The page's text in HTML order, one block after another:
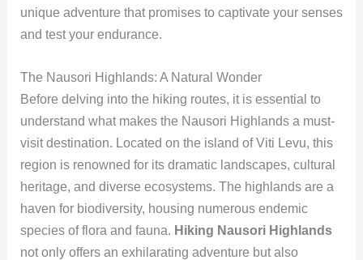
unique adventure that promises to captivate your senses
and test your endurance.
The Nausori Highlands: A Natural Wonder
Before delving into the hiking routes, it is essential to
understand what makes the Nausori Highlands a must-
visit destination. Located on the island of Viti Levu, this
region is renowned for its dramatic landscapes, cultural
heritage, and diverse ecosystems. The highlands are a
haven for biodiversity, housing numerous endemic
species of flora and fauna. Hiking Nausori Highlands
not only offers an exhilarating adventure but also